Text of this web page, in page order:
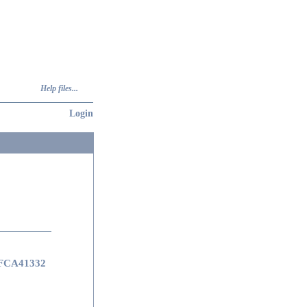
Help files...
Login